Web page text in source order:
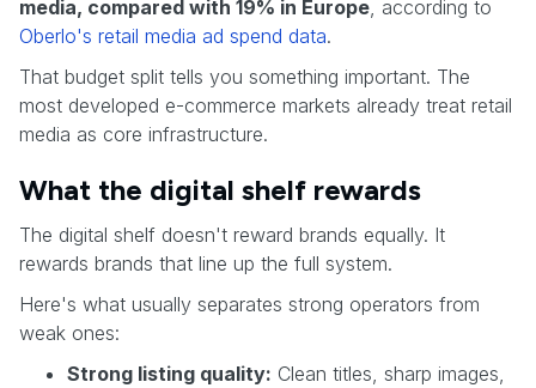
media, compared with 19% in Europe, according to
Oberlo's retail media ad spend data.
That budget split tells you something important. The
most developed e-commerce markets already treat retail
media as core infrastructure.
What the digital shelf rewards
The digital shelf doesn't reward brands equally. It
rewards brands that line up the full system.
Here's what usually separates strong operators from
weak ones:
Strong listing quality: Clean titles, sharp images,